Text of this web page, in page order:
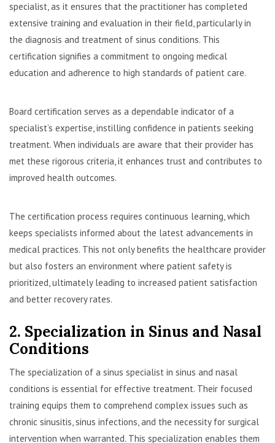
specialist, as it ensures that the practitioner has completed
extensive training and evaluation in their field, particularly in
the diagnosis and treatment of sinus conditions. This
certification signifies a commitment to ongoing medical
education and adherence to high standards of patient care.
Board certification serves as a dependable indicator of a
specialist’s expertise, instilling confidence in patients seeking
treatment. When individuals are aware that their provider has
met these rigorous criteria, it enhances trust and contributes to
improved health outcomes.
The certification process requires continuous learning, which
keeps specialists informed about the latest advancements in
medical practices. This not only benefits the healthcare provider
but also fosters an environment where patient safety is
prioritized, ultimately leading to increased patient satisfaction
and better recovery rates.
2. Specialization in Sinus and Nasal
Conditions
The specialization of a sinus specialist in sinus and nasal
conditions is essential for effective treatment. Their focused
training equips them to comprehend complex issues such as
chronic sinusitis, sinus infections, and the necessity for surgical
intervention when warranted. This specialization enables them